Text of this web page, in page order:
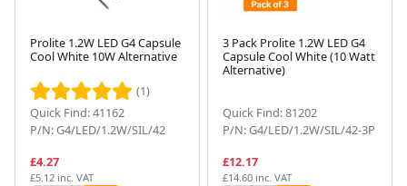
Prolite 1.2W LED G4 Capsule
Cool White 10W Alternative
(1)
Quick Find: 41162
P/N: G4/LED/1.2W/SIL/42
£4.27
£5.12 inc. VAT
3 Pack Prolite 1.2W LED G4
Capsule Cool White (10 Watt
Alternative)
Quick Find: 81202
P/N: G4/LED/1.2W/SIL/42-3P
£12.17
£14.60 inc. VAT